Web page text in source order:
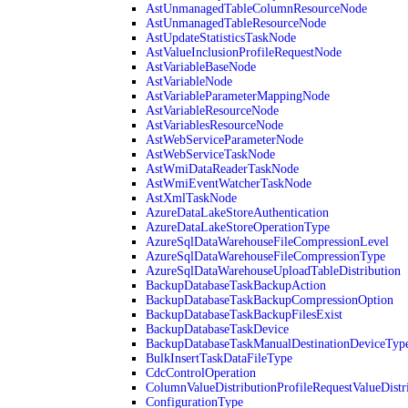
AstUnmanagedTableColumnResourceNode
AstUnmanagedTableResourceNode
AstUpdateStatisticsTaskNode
AstValueInclusionProfileRequestNode
AstVariableBaseNode
AstVariableNode
AstVariableParameterMappingNode
AstVariableResourceNode
AstVariablesResourceNode
AstWebServiceParameterNode
AstWebServiceTaskNode
AstWmiDataReaderTaskNode
AstWmiEventWatcherTaskNode
AstXmlTaskNode
AzureDataLakeStoreAuthentication
AzureDataLakeStoreOperationType
AzureSqlDataWarehouseFileCompressionLevel
AzureSqlDataWarehouseFileCompressionType
AzureSqlDataWarehouseUploadTableDistribution
BackupDatabaseTaskBackupAction
BackupDatabaseTaskBackupCompressionOption
BackupDatabaseTaskBackupFilesExist
BackupDatabaseTaskDevice
BulkInsertTaskDataFileType
CdcControlOperation
ConfigurationType